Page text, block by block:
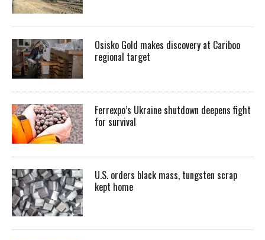
Osisko Gold makes discovery at Cariboo
regional target
Ferrexpo’s Ukraine shutdown deepens fight
for survival
U.S. orders black mass, tungsten scrap
kept home